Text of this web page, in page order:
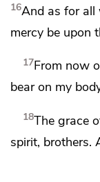
16And as for all
mercy be upon
17From now
bear on my
18The grace
spirit, brothers.